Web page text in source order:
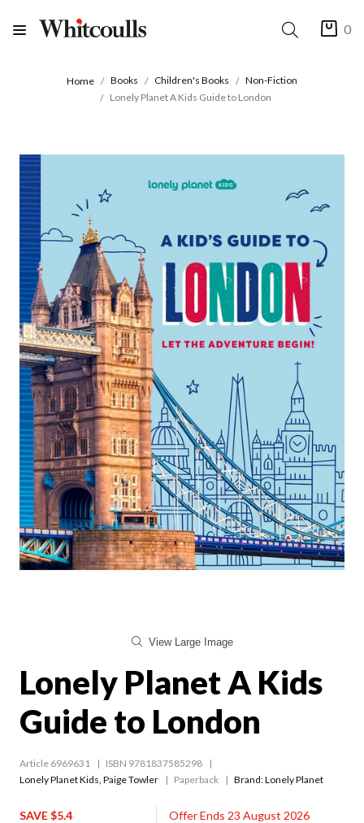
0
Home Books Children's Books
Non-Fiction
Lonely Planet A Kids Guide to London
View Large Image
Lonely Planet A Kids
Guide to London
Article 6969631
ISBN 9781837585298
Lonely Planet Kids Paige Towler Paperback Brand: Lonely Planet
SAVE $5.4 Offer Ends 23 August 2026